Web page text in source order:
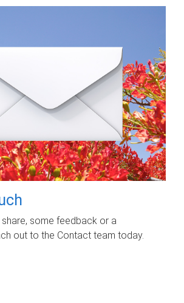
some feedback or a
out to the Contact team today.